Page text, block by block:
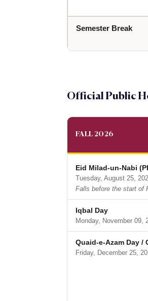
Semester Break
Official Public
FALL 2026
Eid Milad-un-Nabi
Tuesday, August 25,
Falls before the start of
Iqbal Day
Monday, November 09,
Quaid-e-Azam Day /
Friday, December 25,